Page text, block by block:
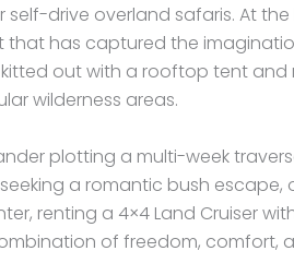
self-drive overland safaris. At
has captured the
kitted out with a rooftop tent
wilderness areas.
plotting a multi-week
a romantic bush escape,
renting a 4×4 Land Cruiser
of freedom, comfort,